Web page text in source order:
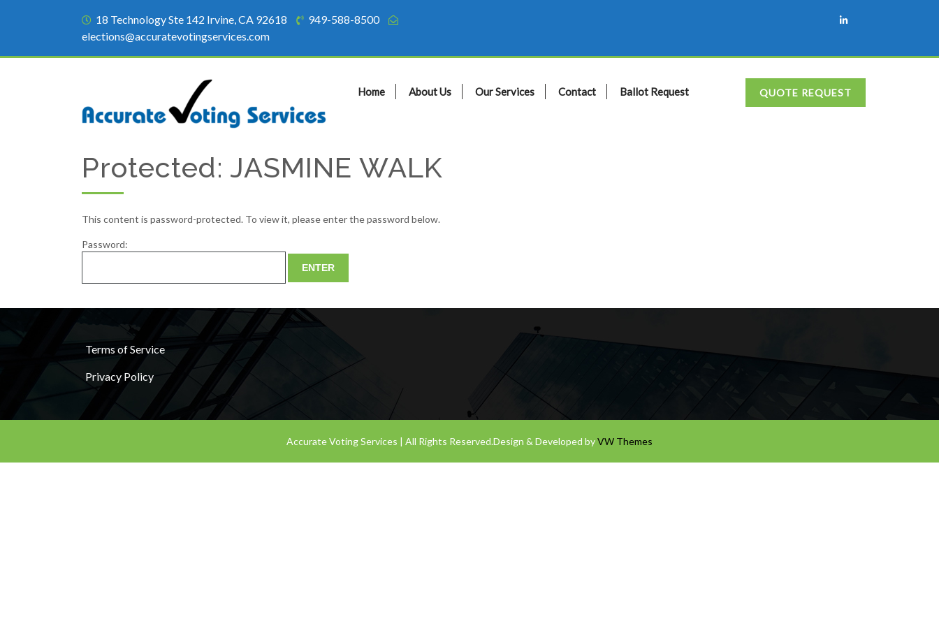
18 Technology Ste 142 Irvine, CA 92618
949-588-8500
elections@accuratevotingservices.com
Home About Us Our Services Contact Ballot Request QUOTE REQUEST
Protected: JASMINE WALK
This content is password-protected. To view it, please enter the password below.
Password:
Terms of Service
Privacy Policy
Accurate Voting Services | All Rights Reserved.Design & Developed byVW Themes